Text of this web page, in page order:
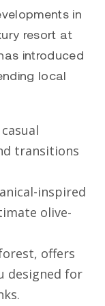
in
resort at
introduced
local
transitions
inspired
olive-
offers
designed for